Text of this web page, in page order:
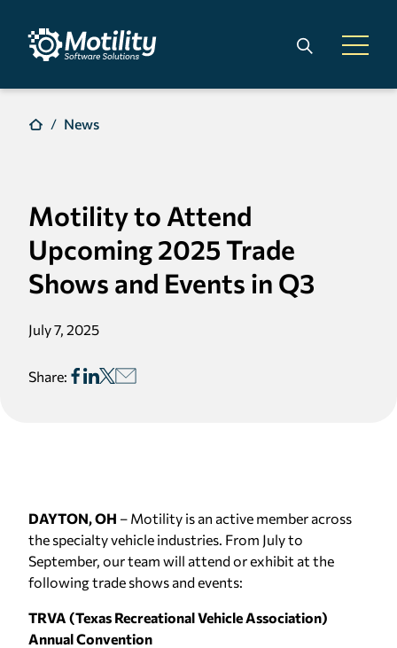
Search
News
Motility to Attend
Upcoming 2025 Trade
Shows and Events in Q3
July 7, 2025
Share:
DAYTON, OH – Motility is an active member across
the specialty vehicle industries. From July to
September, our team will attend or exhibit at the
following trade shows and events:
TRVA (Texas Recreational Vehicle Association)
Annual Convention